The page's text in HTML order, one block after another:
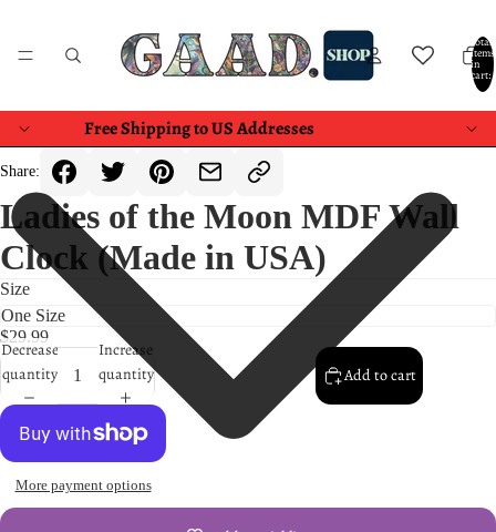
Total
items
in
cart:
0
Free Shipping to US Addresses
Share:
Ladies of the Moon MDF Wall
Clock (Made in USA)
Size
$29.99
Decrease
quantity
Increase
quantity
Add to cart
More payment options